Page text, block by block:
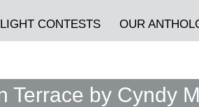
CONTESTS OUR
Terrace by Cyndy